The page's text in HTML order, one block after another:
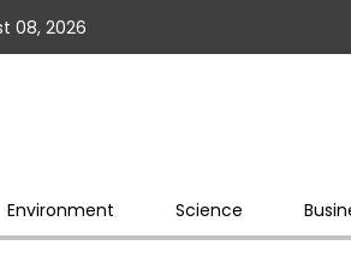
08, 2026
Environment Science